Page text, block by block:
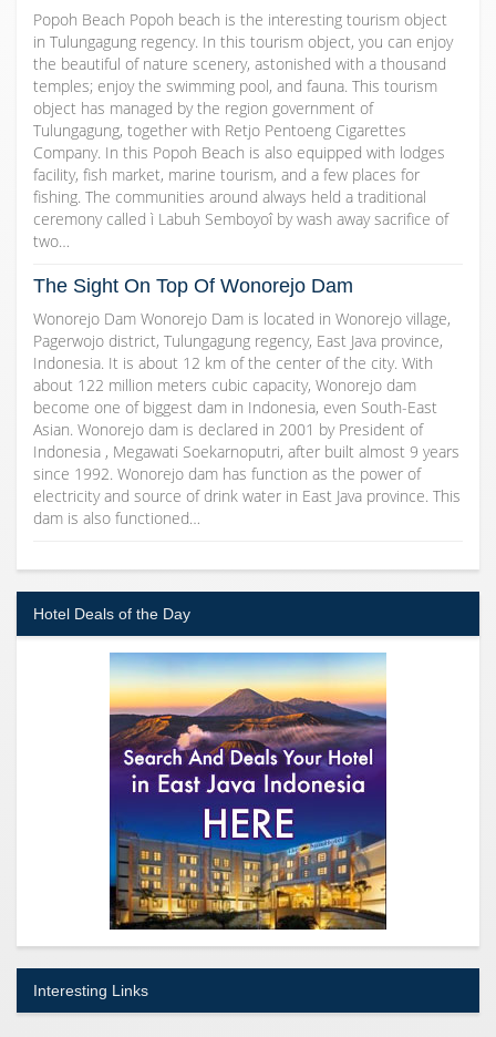
Popoh Beach Popoh beach is the interesting tourism object
in Tulungagung regency. In this tourism object, you can enjoy
the beautiful of nature scenery, astonished with a thousand
temples; enjoy the swimming pool, and fauna. This tourism
object has managed by the region government of
Tulungagung, together with Retjo Pentoeng Cigarettes
Company. In this Popoh Beach is also equipped with lodges
facility, fish market, marine tourism, and a few places for
fishing. The communities around always held a traditional
ceremony called ì Labuh Semboyoî by wash away sacrifice of
two…
The Sight On Top Of Wonorejo Dam
Wonorejo Dam Wonorejo Dam is located in Wonorejo village,
Pagerwojo district, Tulungagung regency, East Java province,
Indonesia. It is about 12 km of the center of the city. With
about 122 million meters cubic capacity, Wonorejo dam
become one of biggest dam in Indonesia, even South-East
Asian. Wonorejo dam is declared in 2001 by President of
Indonesia , Megawati Soekarnoputri, after built almost 9 years
since 1992. Wonorejo dam has function as the power of
electricity and source of drink water in East Java province. This
dam is also functioned…
Hotel Deals of the Day
Interesting Links